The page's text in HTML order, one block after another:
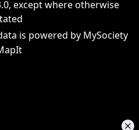
, except where otherwise
is powered by MySociety